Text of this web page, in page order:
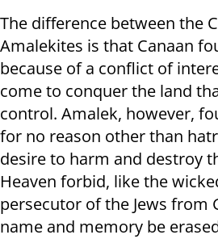
The difference between the
Amalekites is that Canaan
because of a conflict of
come to conquer the land
control. Amalek, however,
for no reason other than
desire to harm and destroy
Heaven forbid, like the
persecutor of the Jews from
name and memory be